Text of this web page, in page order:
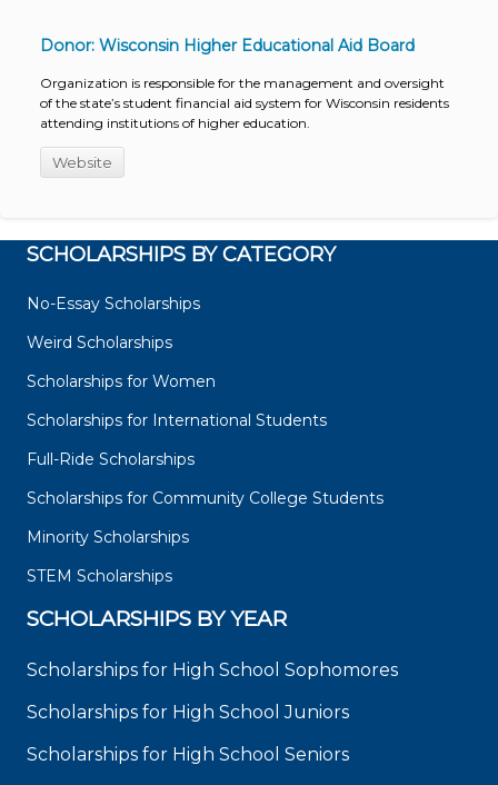
Donor: Wisconsin Higher Educational Aid Board
Organization is responsible for the management and oversight
of the state’s student financial aid system for Wisconsin residents
attending institutions of higher education.
Website
SCHOLARSHIPS BY CATEGORY
No-Essay Scholarships
Weird Scholarships
Scholarships for Women
Scholarships for International Students
Full-Ride Scholarships
Scholarships for Community College Students
Minority Scholarships
STEM Scholarships
SCHOLARSHIPS BY YEAR
Scholarships for High School Sophomores
Scholarships for High School Juniors
Scholarships for High School Seniors